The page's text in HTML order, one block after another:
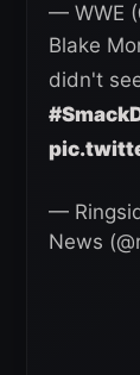
— WWE
Blake
didn't
—
News